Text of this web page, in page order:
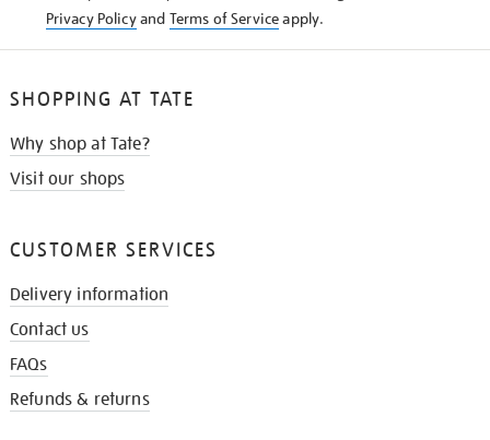
Privacy Policyand Terms of Serviceapply.
SHOPPING AT TATE
Why shop at Tate?
Visit our shops
CUSTOMER SERVICES
Delivery information
Contact us
FAQs
Refunds & returns